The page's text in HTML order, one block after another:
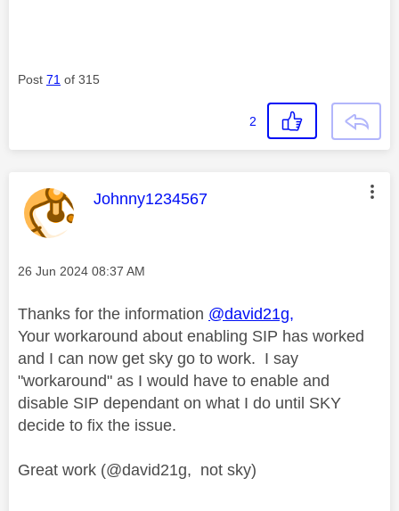
Post 71 of 315
2
This message was authored by:
Johnny1234567
Message posted on
‎26 Jun 2024 08:37 AM
Thanks for the information @david21g,
Your workaround about enabling SIP has worked
and I can now get sky go to work. I say
"workaround" as I would have to enable and
disable SIP dependant on what I do until SKY
decide to fix the issue.
Great work (@david21g, not sky)